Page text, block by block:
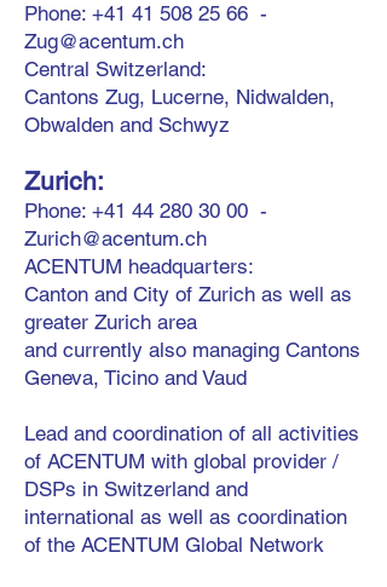
Phone: +41 41 508 25 66 -
Zug@acentum.ch
Central Switzerland:
Cantons Zug, Lucerne, Nidwalden,
Obwalden and Schwyz
Zurich:
Phone: +41 44 280 30 00 -
Zurich@acentum.ch
ACENTUM headquarters:
Canton and City of Zurich as well as
greater Zurich area
and currently also managing Cantons
Geneva, Ticino and Vaud
Lead and coordination of all activities
of ACENTUM with global provider /
DSPs in Switzerland and
international as well as coordination
of the ACENTUM Global Network